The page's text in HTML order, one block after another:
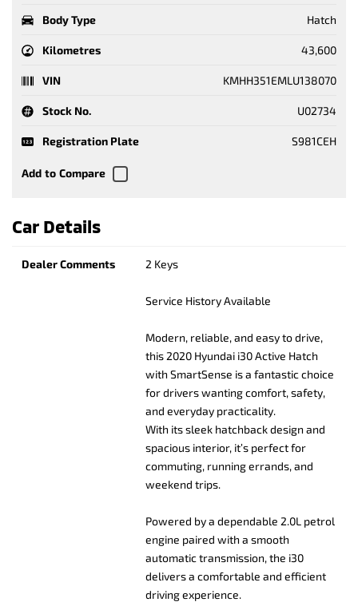
Body Type Hatch
Kilometres 43,600
VIN KMHH351EMLU138070
Stock No. U02734
Registration Plate S981CEH
Car Details
Dealer Comments 2 Keys
Service History Available
Modern, reliable, and easy to drive,
this 2020 Hyundai i30 Active Hatch
with SmartSense is a fantastic choice
for drivers wanting comfort, safety,
and everyday practicality.
With its sleek hatchback design and
spacious interior, it’s perfect for
commuting, running errands, and
weekend trips.
Powered by a dependable 2.0L petrol
engine paired with a smooth
automatic transmission, the i30
delivers a comfortable and efficient
driving experience.